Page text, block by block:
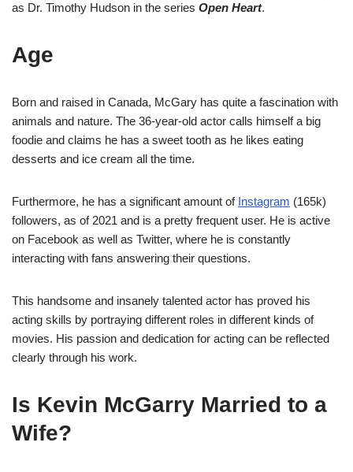
as Dr. Timothy Hudson in the series Open Heart.
Age
Born and raised in Canada, McGary has quite a fascination with
animals and nature. The 36-year-old actor calls himself a big
foodie and claims he has a sweet tooth as he likes eating
desserts and ice cream all the time.
Furthermore, he has a significant amount of Instagram (165k)
followers, as of 2021 and is a pretty frequent user. He is active
on Facebook as well as Twitter, where he is constantly
interacting with fans answering their questions.
This handsome and insanely talented actor has proved his
acting skills by portraying different roles in different kinds of
movies. His passion and dedication for acting can be reflected
clearly through his work.
Is Kevin McGarry Married to a
Wife?